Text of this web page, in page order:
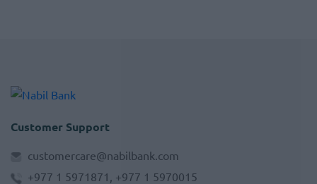
Customer Support
customercare@nabilbank.com
+977 1 5971871, +977 1 5970015